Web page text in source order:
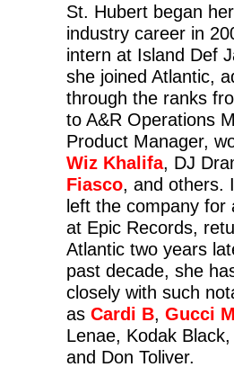
St. Hubert began
industry career in
intern at Island Def
she joined Atlantic,
through the ranks
to A&R Operations
Product Manager,
Wiz Khalifa, DJ
Fiasco, and others.
left the company for
at Epic Records,
Atlantic two years
past decade, she
closely with such
as Cardi B, Gucci
Lenae, Kodak
and Don Toliver.